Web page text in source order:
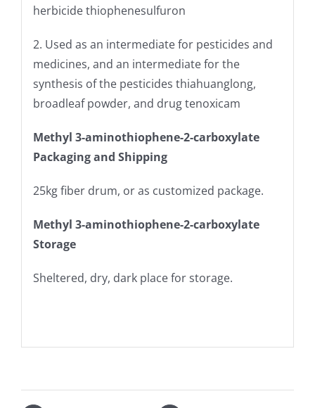
herbicide thiophenesulfuron
2. Used as an intermediate for pesticides and
medicines, and an intermediate for the
synthesis of the pesticides thiahuanglong,
broadleaf powder, and drug tenoxicam
Methyl 3-aminothiophene-2-carboxylate
Packaging and Shipping
25kg fiber drum, or as customized package.
Methyl 3-aminothiophene-2-carboxylate
Storage
Sheltered, dry, dark place for storage.